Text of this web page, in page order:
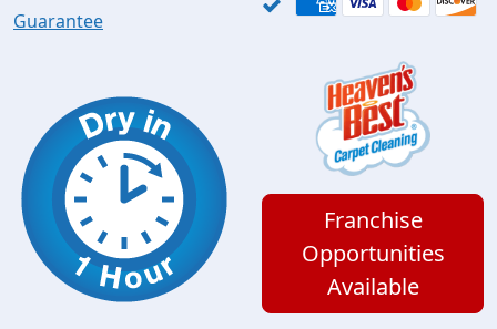
Guarantee
Franchise
Opportunities
Available